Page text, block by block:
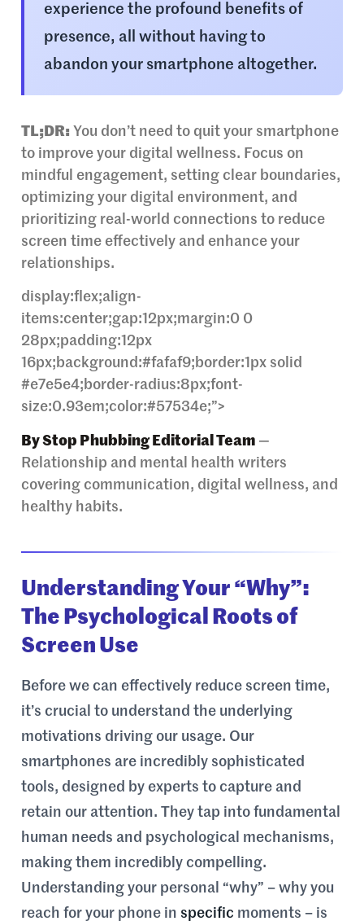
experience the profound benefits of
presence, all without having to
abandon your smartphone altogether.
TL;DR: You don’t need to quit your smartphone
to improve your digital wellness. Focus on
mindful engagement, setting clear boundaries,
optimizing your digital environment, and
prioritizing real-world connections to reduce
screen time effectively and enhance your
relationships.
display:flex;align-
items:center;gap:12px;margin:0 0
28px;padding:12px
16px;background:#fafaf9;border:1px solid
#e7e5e4;border-radius:8px;font-
size:0.93em;color:#57534e;”>
By Stop Phubbing Editorial Team —
Relationship and mental health writers
covering communication, digital wellness, and
healthy habits.
Understanding Your “Why”:
The Psychological Roots of
Screen Use
Before we can effectively reduce screen time,
it’s crucial to understand the underlying
motivations driving our usage. Our
smartphones are incredibly sophisticated
tools, designed by experts to capture and
retain our attention. They tap into fundamental
human needs and psychological mechanisms,
making them incredibly compelling.
Understanding your personal “why” – why you
reach for your phone in specific moments – is